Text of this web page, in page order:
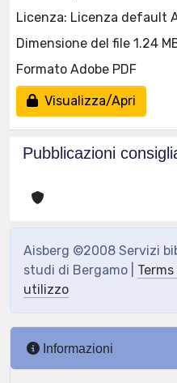
Licenza: Licenza default
Dimensione del file 1.24
Formato Adobe PDF
Visualizza/Apri
Pubblicazioni
Aisberg ©2008 Servizi
studi di Bergamo |
utilizzo
Informazioni